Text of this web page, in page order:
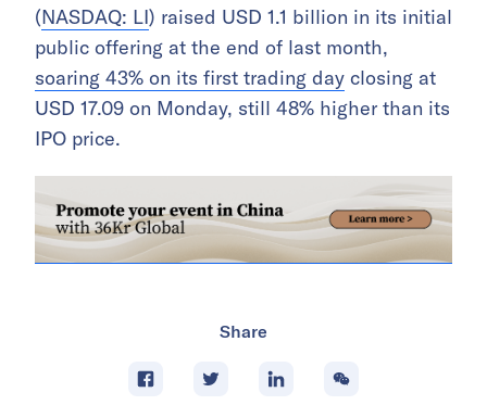
(NASDAQ: LI) raised USD 1.1 billion in its initial
public offering at the end of last month,
soaring 43% on its first trading day closing at
USD 17.09 on Monday, still 48% higher than its
IPO price.
Share